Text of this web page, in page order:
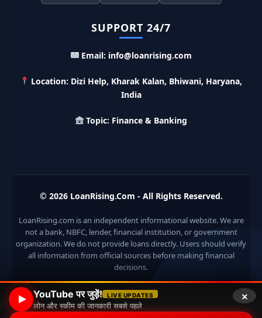
का लोन, लगता है सबसे कम ब्याज
LIC Kanyadan Policy Online Apply: LIC की इस स्कीम में जमा
दिव्यांगजन रोजगार के लिए ले सकते है 5 लाख तक का लोन, सिर्फ 4% देना होता
Stand Up India Scheme Apply Online: नया व्यवसाय शुरू करने
वालों के लिए वरदान है ये सरकारी योजना, 25% सब्सिडी के साथ मिलता है 1
करोड़ का लोन
Griha Sugam Yojana Apply Online: घर बनाने के लिए LIC से ले
सकते है 8 लाख तक का लोन, मिलती है 40 प्रतिशत सब्सिडी
SUPPORT 24/7
Email: info@loanrising.com
Location: Dizi Help, Kharak Kalan, Bhiwani, Haryana,
India
Topic: Finance & Banking
© 2026 LoanRising.Com - All Rights Reserved.
LoanRising.com is an independent informational website. We are
not a bank, NBFC, lender, financial institution, or government
organization. We do not provide loans directly. Users should verify
all information from official sources before making financial
decisions.
×
YouTube पर जुड़ें! LIVE UPDATES
लोन और स्कीम की जानकारी सबसे पहले